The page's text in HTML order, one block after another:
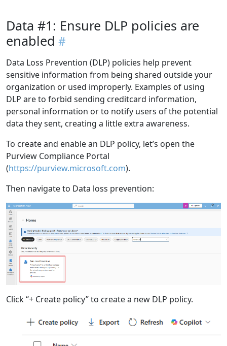
Data #1: Ensure DLP policies are
enabled
Data Loss Prevention (DLP) policies help prevent
sensitive information from being shared outside your
organization or used improperly. Examples of using
DLP are to forbid sending creditcard information,
personal information or to notify users of the potential
data they sent, creating a little extra awareness.
To create and enable an DLP policy, let’s open the
Purview Compliance Portal
(https://purview.microsoft.com).
Then navigate to Data loss prevention:
Click “+ Create policy” to create a new DLP policy.